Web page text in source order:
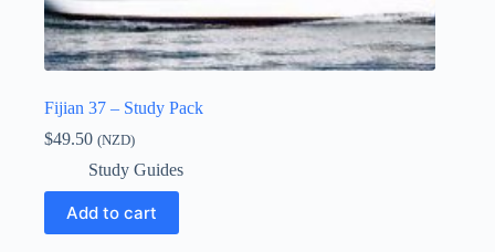
Fijian 37 – Study Pack
$49.50 (NZD)
Study Guides
Add to cart